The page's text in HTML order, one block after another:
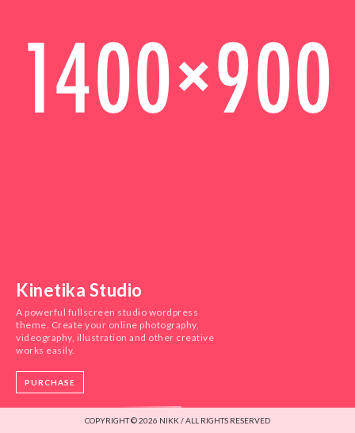
Kinetika Studio
A powerful fullscreen studio wordpress
theme. Create your online photography,
videography, illustration and other creative
works easily.
PURCHASE
COPYRIGHT © 2026 NIKK / ALL RIGHTS RESERVED